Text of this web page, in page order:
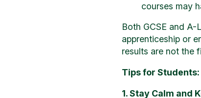
courses may
Both GCSE and
apprenticeship or
results are not the
Tips for
1. Stay Calm and